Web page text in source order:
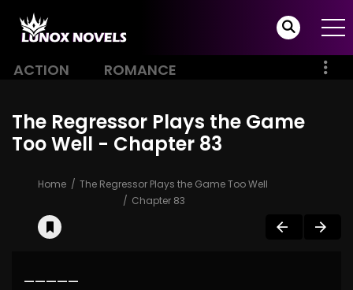
ACTION ROMANCE
The Regressor Plays the Game
Too Well - Chapter 83
Home
The Regressor Plays the Game Too Well
Chapter 83
—————